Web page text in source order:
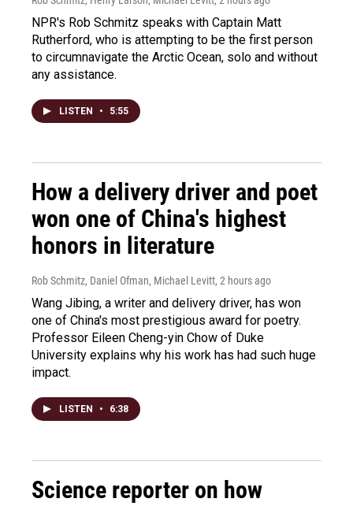
NPR's Rob Schmitz speaks with Captain Matt
Rutherford, who is attempting to be the first person
to circumnavigate the Arctic Ocean, solo and without
any assistance.
LISTEN • 5:55
How a delivery driver and poet
won one of China's highest
honors in literature
Rob Schmitz, Daniel Ofman, Michael Levitt, 2 hours ago
Wang Jibing, a writer and delivery driver, has won
one of China's most prestigious award for poetry.
Professor Eileen Cheng-yin Chow of Duke
University explains why his work has had such huge
impact.
LISTEN • 6:38
Science reporter on how